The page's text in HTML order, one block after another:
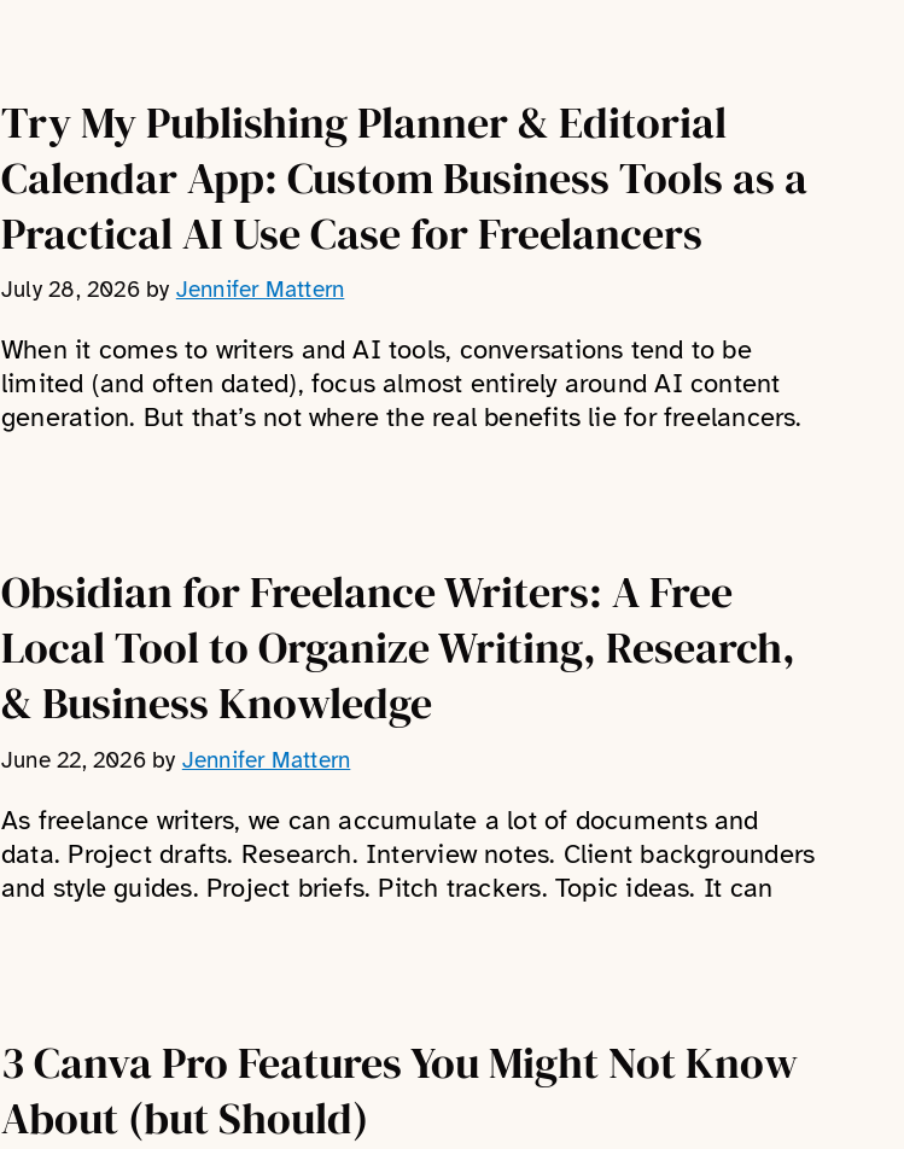
Try My Publishing Planner & Editorial
Calendar App: Custom Business Tools as a
Practical AI Use Case for Freelancers
July 28, 2026 by Jennifer Mattern
When it comes to writers and AI tools, conversations tend to be
limited (and often dated), focus almost entirely around AI content
generation. But that’s not where the real benefits lie for freelancers.
Obsidian for Freelance Writers: A Free
Local Tool to Organize Writing, Research,
& Business Knowledge
June 22, 2026 by Jennifer Mattern
As freelance writers, we can accumulate a lot of documents and
data. Project drafts. Research. Interview notes. Client backgrounders
and style guides. Project briefs. Pitch trackers. Topic ideas. It can
3 Canva Pro Features You Might Not Know
About (but Should)